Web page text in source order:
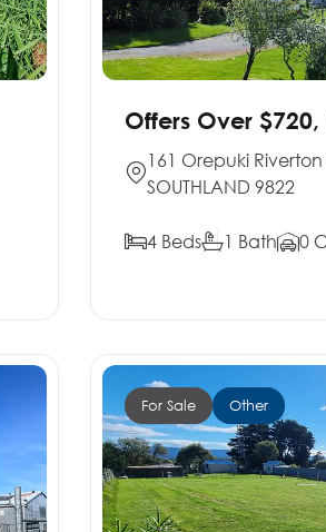
Offers Over $720,
161 Orepuki
SOUTHLAND 9822
4 Beds 1 Bath 0
For Sale Other